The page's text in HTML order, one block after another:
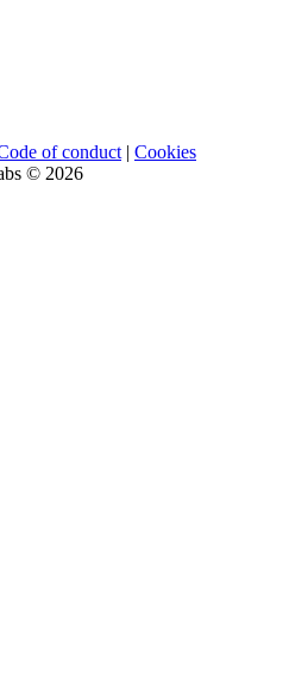
of conduct| Cookies
© 2026